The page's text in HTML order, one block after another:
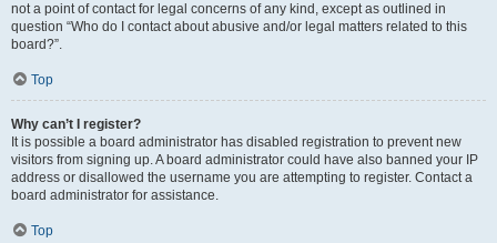
not a point of contact for legal concerns of any kind, except as outlined in
question “Who do I contact about abusive and/or legal matters related to this
board?”.
Top
Why can’t I register?
It is possible a board administrator has disabled registration to prevent new
visitors from signing up. A board administrator could have also banned your IP
address or disallowed the username you are attempting to register. Contact a
board administrator for assistance.
Top